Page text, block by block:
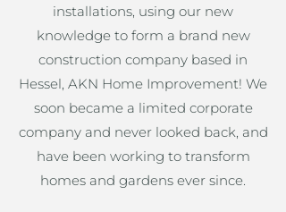
installations, using our new
knowledge to form a brand new
construction company based in
Hessel, AKN Home Improvement! We
soon became a limited corporate
company and never looked back, and
have been working to transform
homes and gardens ever since.